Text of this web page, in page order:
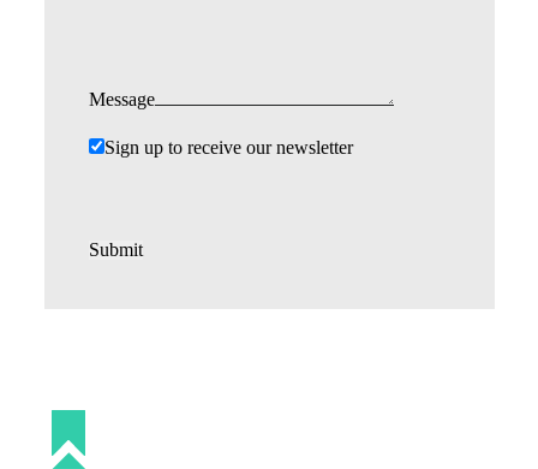
Message
Sign up to receive our newsletter
Submit